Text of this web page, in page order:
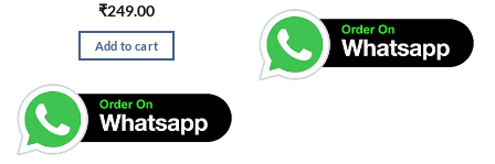
₹249.00
Add to cart